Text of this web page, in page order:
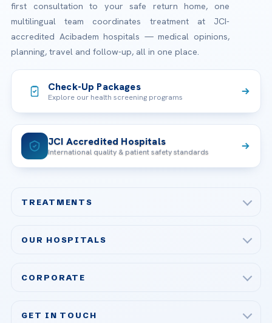
first consultation to your safe return home, one
multilingual team coordinates treatment at JCI-
accredited Acibadem hospitals — medical opinions,
planning, travel and follow-up, all in one place.
Check-Up Packages
Explore our health screening programs
JCI Accredited Hospitals
International quality & patient safety standards
TREATMENTS
Bariatric & Metabolic Surgery
OUR HOSPITALS
Acibadem Ataşehir Hospital
CORPORATE
GET IN TOUCH